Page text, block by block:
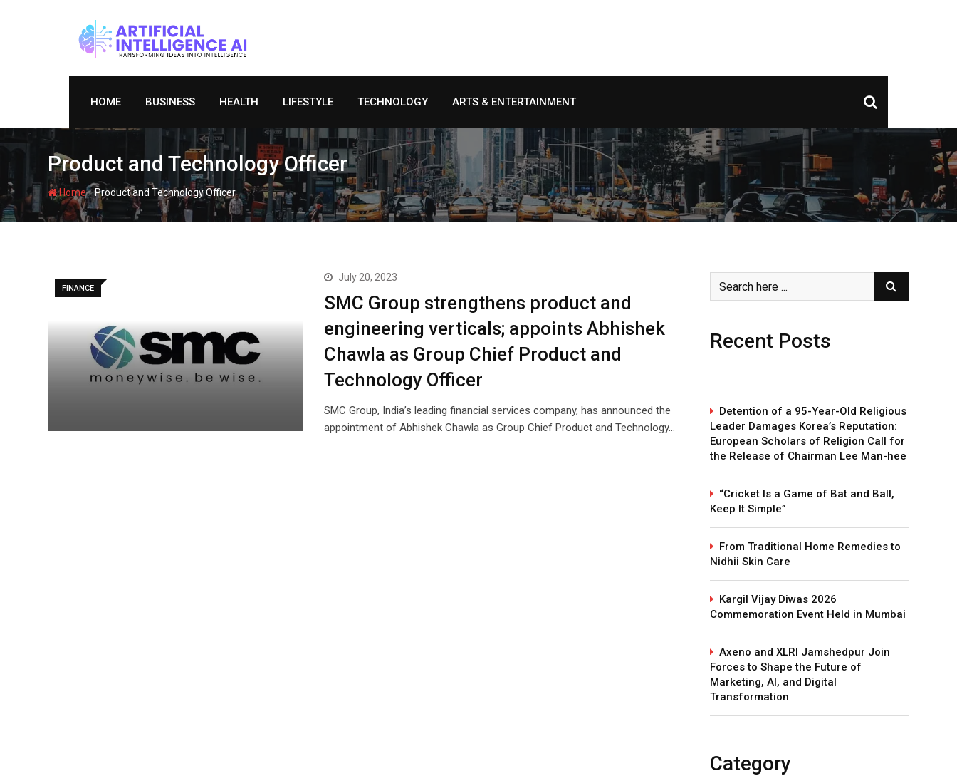
HOME BUSINESS HEALTH LIFESTYLE TECHNOLOGY ARTS & ENTERTAINMENT
Product and Technology Officer
Home-Product and Technology Officer
FINANCE
July 20, 2023
SMC Group strengthens product and
engineering verticals; appoints Abhishek
Chawla as Group Chief Product and
Technology Officer
SMC Group, India’s leading financial services company, has announced the
appointment of Abhishek Chawla as Group Chief Product and Technology…
Recent Posts
Detention of a 95-Year-Old Religious
Leader Damages Korea’s Reputation:
European Scholars of Religion Call for
the Release of Chairman Lee Man-hee
“Cricket Is a Game of Bat and Ball,
Keep It Simple”
From Traditional Home Remedies to
Nidhii Skin Care
Kargil Vijay Diwas 2026
Commemoration Event Held in Mumbai
Axeno and XLRI Jamshedpur Join
Forces to Shape the Future of
Marketing, AI, and Digital
Transformation
Category